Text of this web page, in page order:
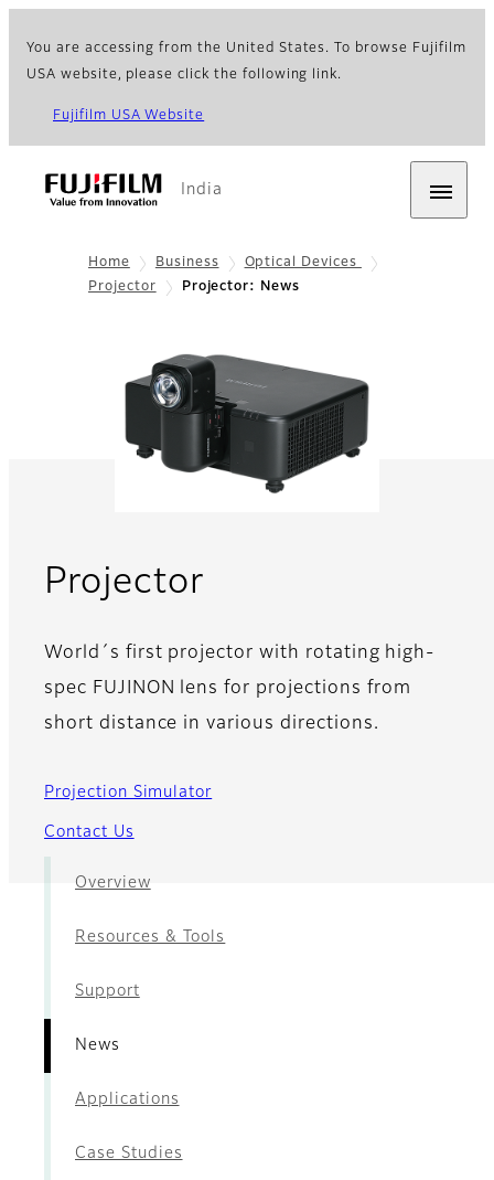
You are accessing from the United States. To browse Fujifilm
USA website, please click the following link.
Fujifilm USA Website
India
Home Business
Optical Devices
Projector
Projector: News
Projector- News
World´s first projector with rotating high-
spec FUJINON lens for projections from
short distance in various directions.
Projection Simulator
Contact Us
Overview
Resources & Tools
Support
News
Applications
Case Studies